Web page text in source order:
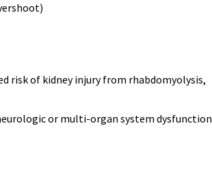
risk of kidney injury from rhabdomyolysis,
or multi-organ system dysfunction